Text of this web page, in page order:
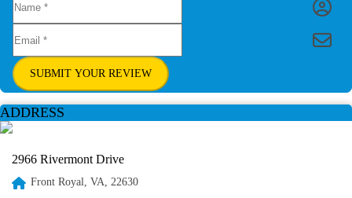
SUBMIT YOUR REVIEW
ADDRESS
2966 Rivermont Drive
Front Royal, VA, 22630